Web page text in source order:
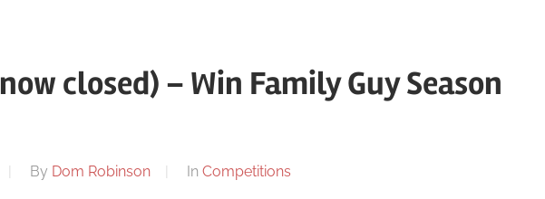
closed) – Win Family Guy Season
By Dom Robinson In Competitions